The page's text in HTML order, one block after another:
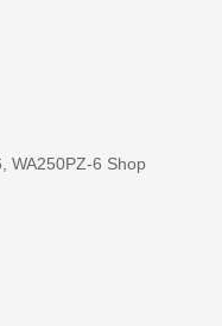
WA250PZ-6 Shop